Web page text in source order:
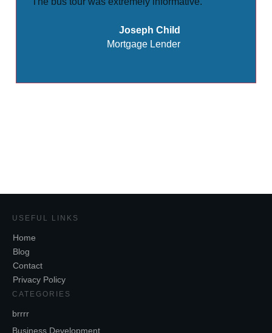
Joseph Child
Mortgage Lender
USEFUL LINKS
Home
Blog
Contact
Privacy Policy
CATEGORIES
brrrr
Business Development